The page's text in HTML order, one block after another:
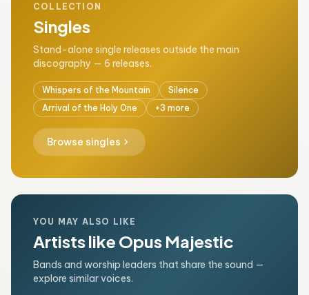
COLLECTION
Singles
Stand-alone single releases outside the main
discography — 6 releases.
Whispers of the Mountain
Silence
Arrival of the Holy One
+3 more
Browse singles chevron_right
YOU MAY ALSO LIKE
Artists like Opus Majestic
Bands and worship leaders that share the sound —
explore similar voices.